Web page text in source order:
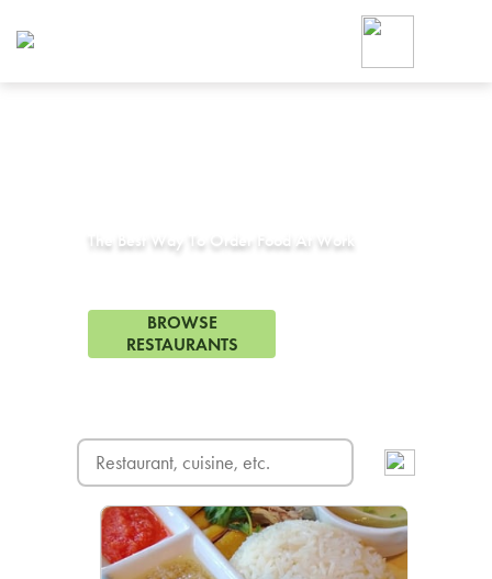
The Best Way To Order Food At Work
BROWSE
RESTAURANTS
Foodja offers a variety of
workplace’s needs.
SIGN UP FOR
CAFE